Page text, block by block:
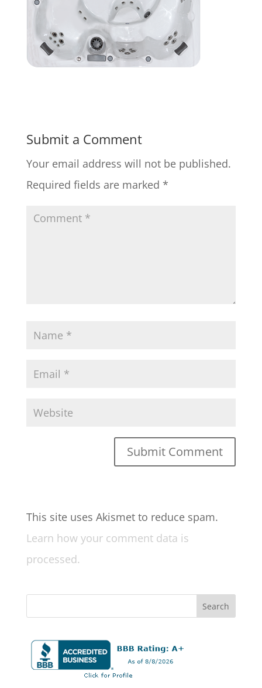
Submit a Comment
Your email address will not be published.
Required fields are marked *
This site uses Akismet to reduce spam.
Learn how your comment data is
processed.